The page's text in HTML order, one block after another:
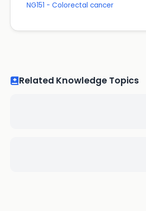
NG151 - Colorectal cancer
Related Knowledge Topics